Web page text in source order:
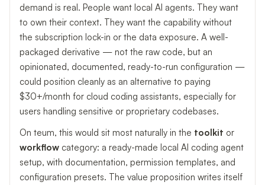
demand is real. People want local AI agents. They want
to own their context. They want the capability without
the subscription lock-in or the data exposure. A well-
packaged derivative — not the raw code, but an
opinionated, documented, ready-to-run configuration —
could position cleanly as an alternative to paying
$30+/month for cloud coding assistants, especially for
users handling sensitive or proprietary codebases.
On teum, this would sit most naturally in the toolkit or
workflow category: a ready-made local AI coding agent
setup, with documentation, permission templates, and
configuration presets. The value proposition writes itself